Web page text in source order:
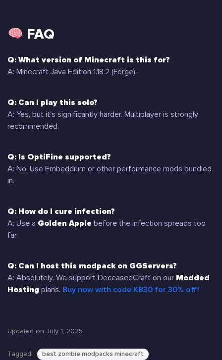
FAQ
Q: What version of Minecraft is this for?
A: Minecraft Java Edition 1.18.2 (Forge).
Q: Can I play this solo?
A: Yes, but it’s significantly harder. Multiplayer is strongly
recommended.
Q: Is OptiFine supported?
A: No. Use Embeddium or other performance mods bundled
in.
Q: How do I cure infection?
A: Use a Golden Apple before the infection spreads too
far.
Q: Can I host this modpack on GGServers?
A: Absolutely. We support DeceasedCraft on our Modded
Hosting plans. Buy now with code KB30 for 30% off!
Updated on July 1, 2025
Tagged:
best zombie modpacks minecraft